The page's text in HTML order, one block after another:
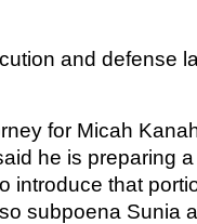
and defense
for Micah
he is preparing
introduce that
subpoena Sunia